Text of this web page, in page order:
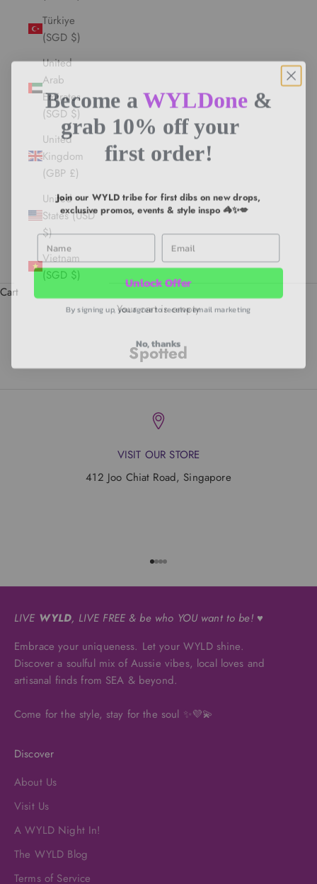
Türkiye
(SGD $)
United
Arab
Emirates
(SGD $)
United
Kingdom
(GBP £)
United
States (USD
$)
Vietnam
(SGD $)
Cart
Your cart is empty
Spotted
VISIT OUR STORE
412 Joo Chiat Road, Singapore
Go to item 1
Go to item 2
Go to item 3
Go to item 4
LIVE WYLD, LIVE FREE & be who YOU want to be! ♥
Embrace your uniqueness. Let your WYLD shine.
Discover a soulful mix of Aussie vibes, local loves and
artisanal finds from SEA & beyond.
Come for the style, stay for the soul ✨💜💫
Discover
About Us
Visit Us
A WYLD Night In!
The WYLD Blog
Terms of Service
Become a WYLDone &
grab 10% off your
first order!
exclusive promos, events & style inspo 🦓✨💋
First Name Email
Unlock Offer
By signing up, you agree to receive email marketing